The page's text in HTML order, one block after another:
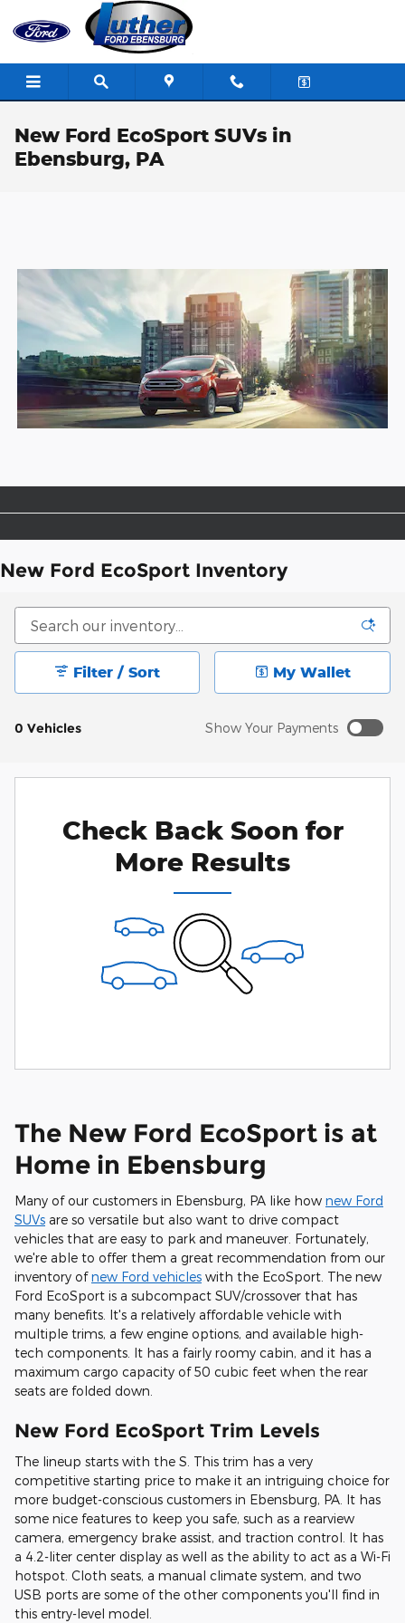
Skip to main content
New Ford EcoSport SUVs in
Ebensburg, PA
New Ford EcoSport Inventory
0 Vehicles
Filter / Sort My Wallet
Show Your Payments
Not Now Personalize Payments
Check Back Soon for
More Results
The New Ford EcoSport is at
Home in Ebensburg
Many of our customers in Ebensburg, PA like how new Ford
SUVs are so versatile but also want to drive compact
vehicles that are easy to park and maneuver. Fortunately,
we're able to offer them a great recommendation from our
inventory ofnew Ford vehicles with the EcoSport. The new
Ford EcoSport is a subcompact SUV/crossover that has
many benefits. It's a relatively affordable vehicle with
multiple trims, a few engine options, and available high-
tech components. It has a fairly roomy cabin, and it has a
maximum cargo capacity of 50 cubic feet when the rear
seats are folded down.
New Ford EcoSport Trim Levels
The lineup starts with the S. This trim has a very
competitive starting price to make it an intriguing choice for
more budget-conscious customers in Ebensburg, PA. It has
some nice features to keep you safe, such as a rearview
camera, emergency brake assist, and traction control. It has
a 4.2-liter center display as well as the ability to act as a Wi-Fi
hotspot. Cloth seats, a manual climate system, and two
USB ports are some of the other components you'll find in
this entry-level model.